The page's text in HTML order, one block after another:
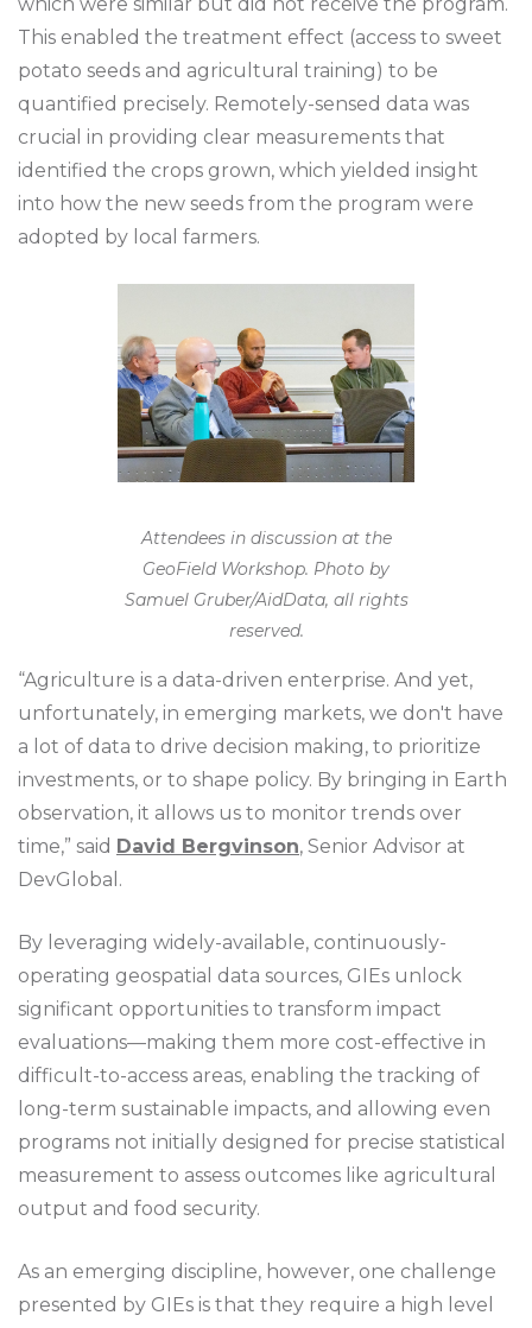
This enabled the treatment effect (access to sweet
potato seeds and agricultural training) to be
quantified precisely. Remotely-sensed data was
crucial in providing clear measurements that
identified the crops grown, which yielded insight
into how the new seeds from the program were
adopted by local farmers.
Attendees in discussion at the
GeoField Workshop. Photo by
Samuel Gruber/AidData, all rights
reserved.
“Agriculture is a data-driven enterprise. And yet,
unfortunately, in emerging markets, we don't have
a lot of data to drive decision making, to prioritize
investments, or to shape policy. By bringing in Earth
observation, it allows us to monitor trends over
time,” said David Bergvinson, Senior Advisor at
DevGlobal.
By leveraging widely-available, continuously-
operating geospatial data sources, GIEs unlock
significant opportunities to transform impact
evaluations—making them more cost-effective in
difficult-to-access areas, enabling the tracking of
long-term sustainable impacts, and allowing even
programs not initially designed for precise statistical
measurement to assess outcomes like agricultural
output and food security.
As an emerging discipline, however, one challenge
presented by GIEs is that they require a high level